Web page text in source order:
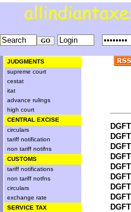
JUDGMENTS
supreme court
cestat
itat
advance rulings
high court
CENTRAL EXCISE
circulars
tariff notification
non tariff notifns
CUSTOMS
tariff notifications
non tariff notfns
circulars
exchange rate
SERVICE TAX